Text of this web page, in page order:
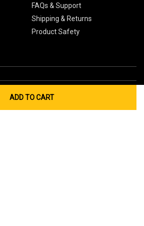
ADD TO CART
FAQs & Support
Shipping & Returns
Product Safety
Global Sites